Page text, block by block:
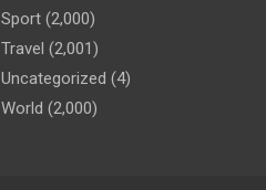
Sport (2,000)
Travel (2,001)
Uncategorized (4)
World (2,000)